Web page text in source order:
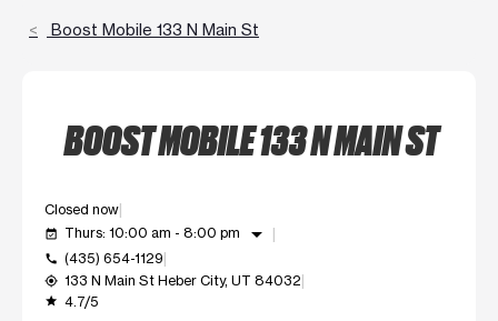
Boost Mobile 133 N Main St
BOOST MOBILE 133 N MAIN ST
Closed now
event_available Thurs: 10:00 am - 8:00 pm arrow_drop_down
call (435) 654-1129
my_location 133 N Main St Heber City, UT 84032
grade 4.7/5